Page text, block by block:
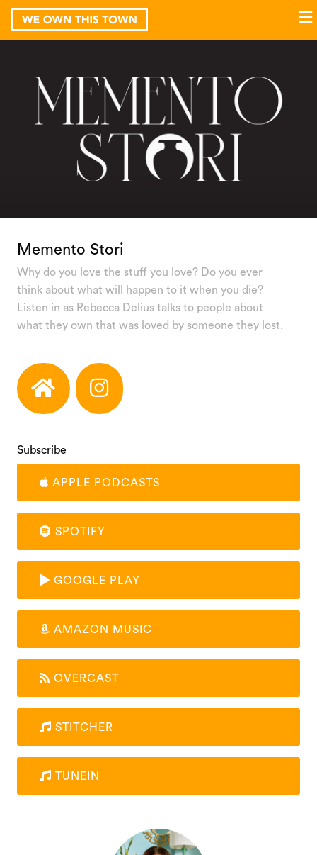
Memento Stori
Why do you love the stuff you love? Do you ever
think about what will happen to it when you die?
Listen in as Rebecca Delius talks to people about
what they own that was loved by someone they lost.
Subscribe
APPLE PODCASTS
SPOTIFY
GOOGLE PLAY
AMAZON MUSIC
OVERCAST
STITCHER
TUNEIN